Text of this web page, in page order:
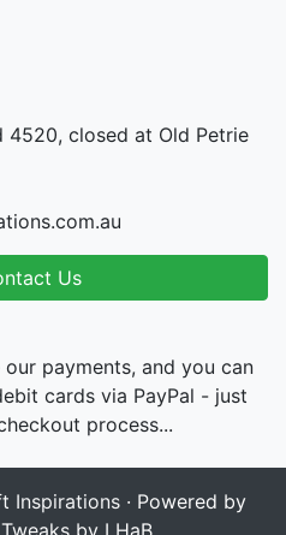
4520, closed at Old Petrie
Us
payments, and you can
cards via PayPal - just
process...
Inspirations · Powered by
by LHaB